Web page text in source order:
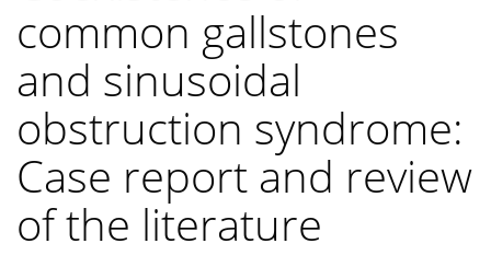
common gallstones
and sinusoidal
obstruction syndrome:
Case report and review
of the literature